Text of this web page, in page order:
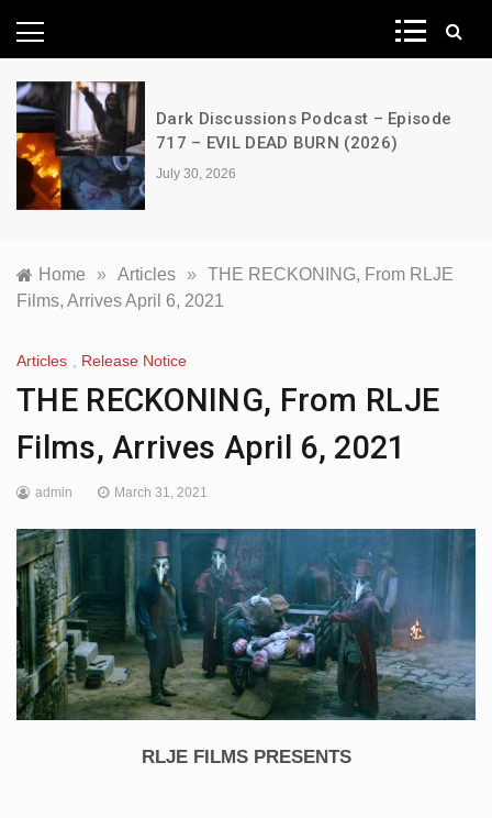
News Network
A Decimation of Dragons – House of
the Dragon – s03e06 – Faceless Men
July 28, 2026
Home » Articles » THE RECKONING, From RLJE
Films, Arrives April 6, 2021
Articles Release Notice
THE RECKONING, From RLJE
Films, Arrives April 6, 2021
admin March 31, 2021
RLJE FILMS PRESENTS